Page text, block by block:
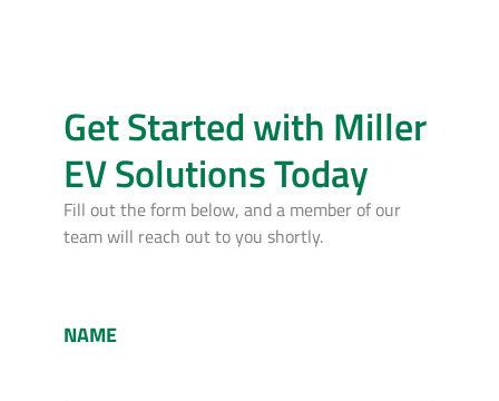
Get Started with Miller
EV Solutions Today
Fill out the form below, and a member of our
team will reach out to you shortly.
NAME